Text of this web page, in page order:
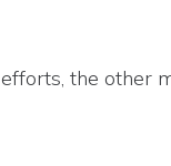
the other